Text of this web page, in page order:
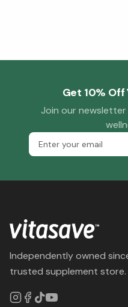
Get 10%
Join our
Independently owned
trusted supplement store.